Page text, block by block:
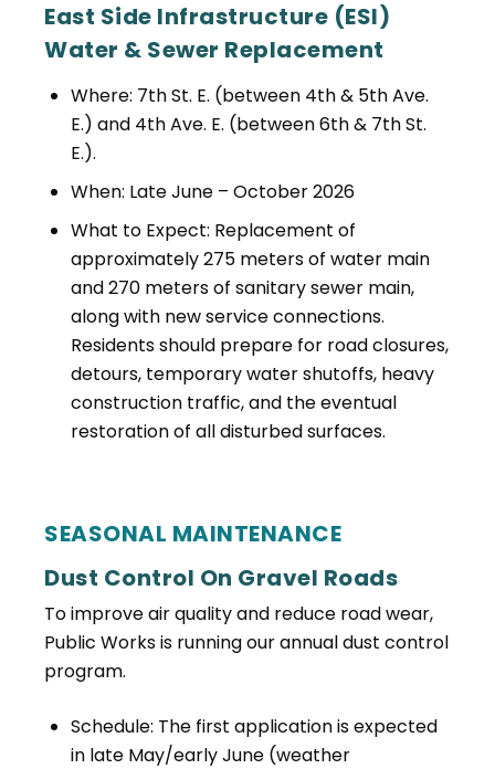
East Side Infrastructure (ESI)
Water & Sewer Replacement
Where: 7th St. E. (between 4th & 5th Ave.
E.) and 4th Ave. E. (between 6th & 7th St.
E.).
When: Late June – October 2026
What to Expect: Replacement of
approximately 275 meters of water main
and 270 meters of sanitary sewer main,
along with new service connections.
Residents should prepare for road closures,
detours, temporary water shutoffs, heavy
construction traffic, and the eventual
restoration of all disturbed surfaces.
SEASONAL MAINTENANCE
Dust Control On Gravel Roads
To improve air quality and reduce road wear,
Public Works is running our annual dust control
program.
Schedule: The first application is expected
in late May/early June (weather